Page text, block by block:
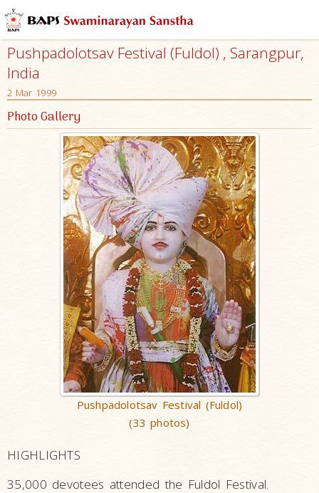
Pushpadolotsav Festival (Fuldol) , Sarangpur,
India
2 Mar 1999
Photo Gallery
Pushpadolotsav Festival (Fuldol)
(33 photos)
HIGHLIGHTS
35,000 devotees attended the Fuldol Festival.